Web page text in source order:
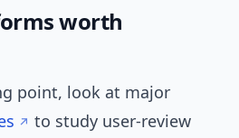
worth
point, look at major
to study user-review